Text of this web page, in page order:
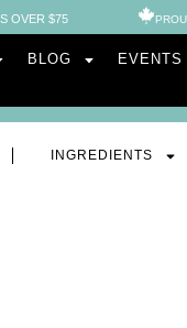
OVER $75
BLOG
INGREDIENTS